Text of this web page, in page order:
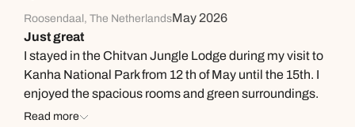
as good as any bakery! Very impressed. The food was
plentiful and well presented. The staff was attentive. A
nice place to stay while enjoying Kana National Park.
Roosendaal, The NetherlandsMay 2026
Just great
I stayed in the Chitvan Jungle Lodge during my visit to
Kanha National Park from 12 th of May until the 15th. I
enjoyed the spacious rooms and green surroundings.
The food was tasty and the service great. Rachit Singh
Read more